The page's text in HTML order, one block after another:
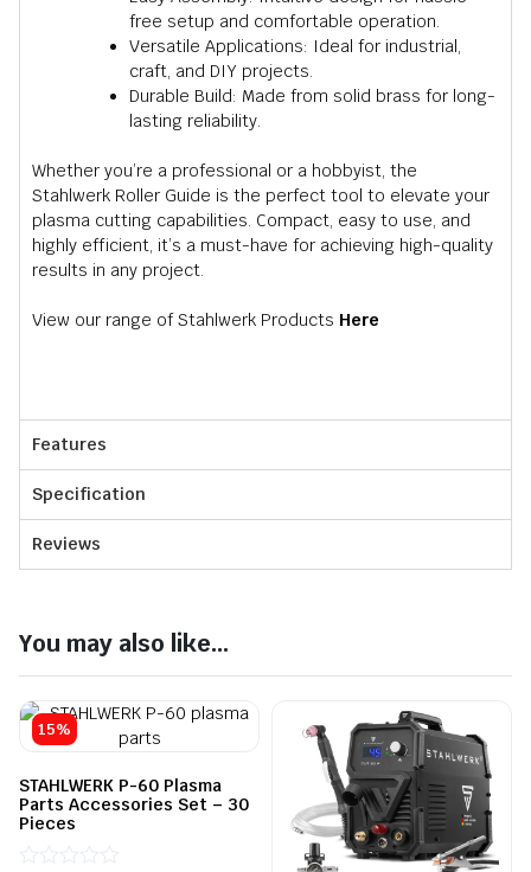
free setup and comfortable operation.
Versatile Applications: Ideal for industrial,
craft, and DIY projects.
Durable Build: Made from solid brass for long-
lasting reliability.
Whether you’re a professional or a hobbyist, the
Stahlwerk Roller Guide is the perfect tool to elevate your
plasma cutting capabilities. Compact, easy to use, and
highly efficient, it’s a must-have for achieving high-quality
results in any project.
View our range of Stahlwerk Products Here
Features
Specification
Reviews
You may also like...
15%
STAHLWERK P-60 Plasma
Parts Accessories Set – 30
Pieces